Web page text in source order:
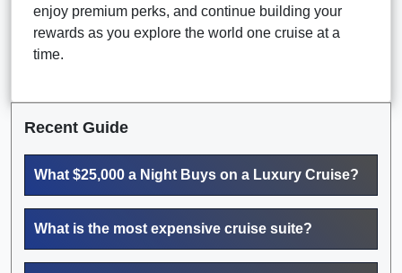
enjoy premium perks, and continue building your
rewards as you explore the world one cruise at a
time.
Recent Guide
What $25,000 a Night Buys on a Luxury Cruise?
What is the most expensive cruise suite?